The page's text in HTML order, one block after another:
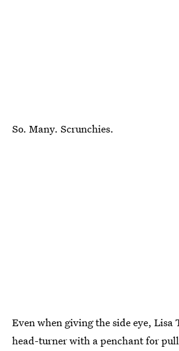
So. Many. Scrunchies.
Even when giving the side eye, Lisa
head-turner with a penchant for